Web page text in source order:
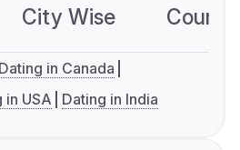
City Wise
Dating in Canada
in USA Dating in India